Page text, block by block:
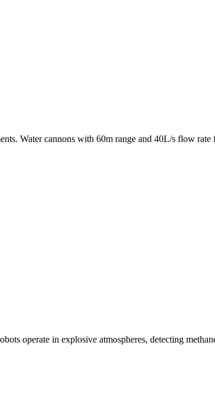
Water cannons with 60m range and 40L/s flow
operate in explosive atmospheres, detecting